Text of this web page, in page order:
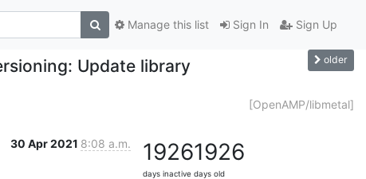
Sign In Sign Up
Manage this list
Update library
older
[OpenAMP/libmetal]
30 Apr 2021 8:08 a.m. 1926
days inactive
1926
days old